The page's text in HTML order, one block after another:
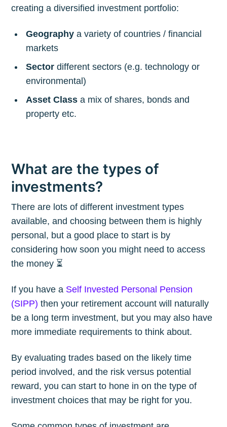
creating a diversified investment portfolio:
Geography a variety of countries / financial
markets
Sectordifferent sectors (e.g. technology or
environmental)
Asset Class a mix of shares, bonds and
property etc.
What are the types of
investments?
There are lots of different investment types
available, and choosing between them is highly
personal, but a good place to start is by
considering how soon you might need to access
the money ⏳
If you have a Self Invested Personal Pension
(SIPP) then your retirement account will naturally
be a long term investment, but you may also have
more immediate requirements to think about.
By evaluating trades based on the likely time
period involved, and the risk versus potential
reward, you can start to hone in on the type of
investment choices that may be right for you.